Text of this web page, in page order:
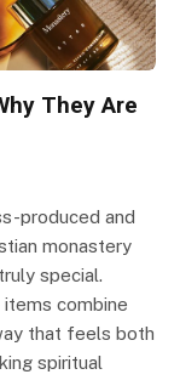
They Are
produced and
monastery
special.
combine
that feels both
spiritual